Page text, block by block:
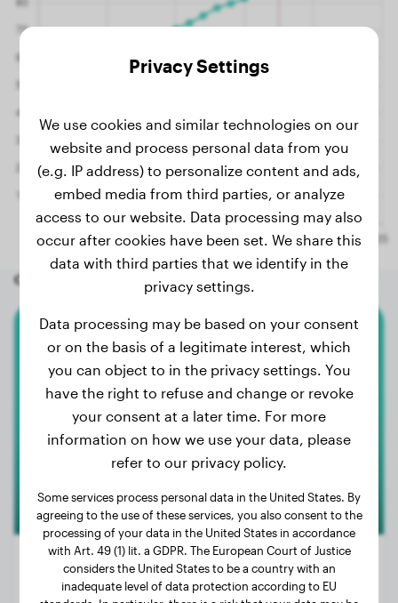
Other random dogs
White Swiss Shepherd Dog
Nala
Privacy Settings
We use cookies and similar technologies on our
website and process personal data from you
(e.g. IP address) to personalize content and ads,
embed media from third parties, or analyze
access to our website. Data processing may also
occur after cookies have been set. We share this
data with third parties that we identify in the
privacy settings.
Data processing may be based on your consent
or on the basis of a legitimate interest, which
you can object to in the privacy settings. You
have the right to refuse and change or revoke
your consent at a later time. For more
information on how we use your data, please
refer to our privacy policy.
Some services process personal data in the United States. By
agreeing to the use of these services, you also consent to the
processing of your data in the United States in accordance
with Art. 49 (1) lit. a GDPR. The European Court of Justice
considers the United States to be a country with an
inadequate level of data protection according to EU